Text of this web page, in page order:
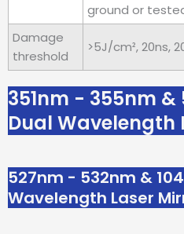
ground or
Damage
threshold
>5J/cm², 20ns,
351nm - 355nm
Dual Wavelength
527nm - 532nm &
Wavelength Laser